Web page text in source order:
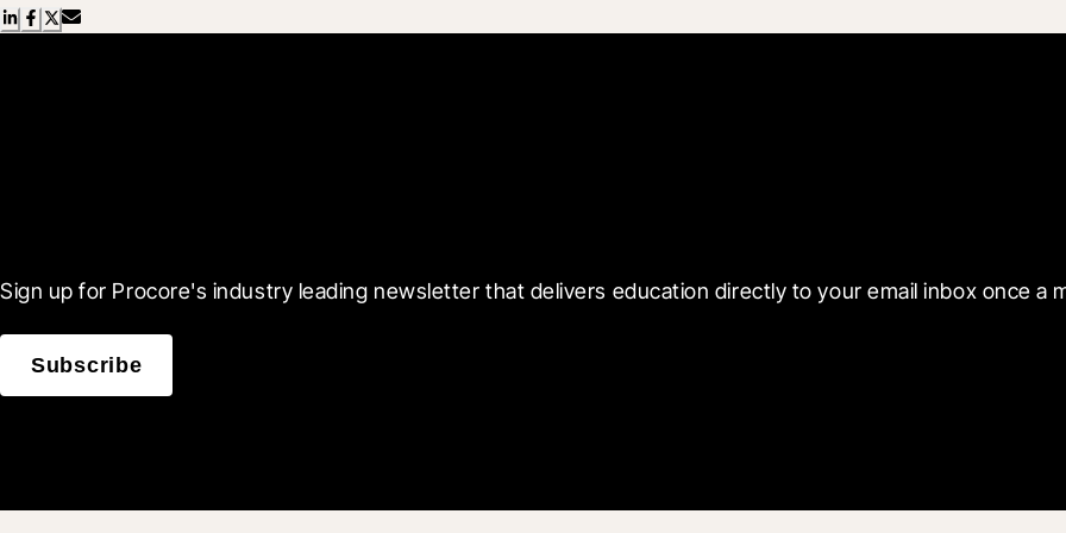
Sign up for Procore's industry leading newsletter that delivers education directly to your email inbox once a
Subscribe